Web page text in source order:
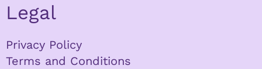
Legal
Privacy Policy
Terms and Conditions